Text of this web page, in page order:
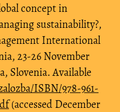
concept in
sustainability?,
International
23-26 November
Slovenia. Available
ISBN/978-961-
(accessed December